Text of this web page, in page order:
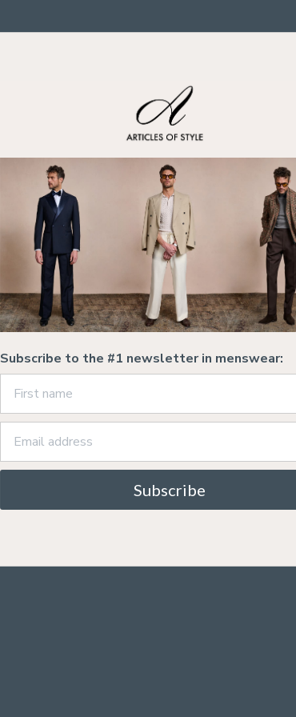
Subscribe to the #1 newsletter in menswear:
Subscribe